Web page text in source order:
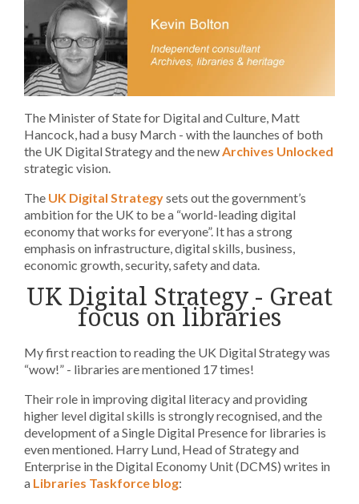
The Minister of State for Digital and Culture, Matt
Hancock, had a busy March - with the launches of both
the UK Digital Strategy and the newArchives Unlocked
strategic vision.
The UK Digital Strategysets out the government’s
ambition for the UK to be a “world-leading digital
economy that works for everyone”. It has a strong
emphasis on infrastructure, digital skills, business,
economic growth, security, safety and data.
UK Digital Strategy - Great
focus on libraries
My first reaction to reading the UK Digital Strategy was
“wow!” - libraries are mentioned 17 times!
Their role in improving digital literacy and providing
higher level digital skills is strongly recognised, and the
development of a Single Digital Presence for libraries is
even mentioned. Harry Lund, Head of Strategy and
Enterprise in the Digital Economy Unit (DCMS) writes in
a Libraries Taskforce blog: